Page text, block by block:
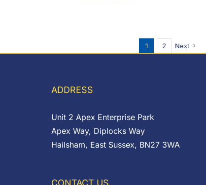
£3.00
1 2 Next
ADDRESS
Unit 2 Apex Enterprise Park
Apex Way, Diplocks Way
Hailsham, East Sussex, BN27 3WA
CONTACT US